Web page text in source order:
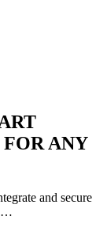
ANY
and secure
…